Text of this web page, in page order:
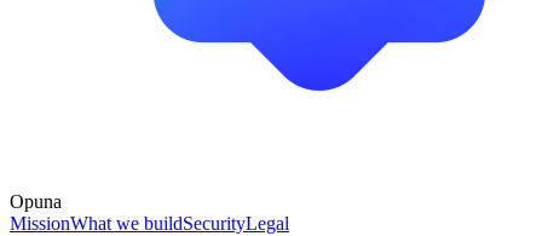
Opuna
MissionWhat we buildSecurityLegal